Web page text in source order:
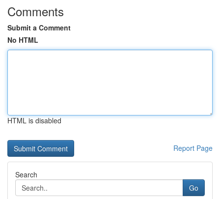
Comments
Submit a Comment
No HTML
HTML is disabled
Report Page
Search
Go